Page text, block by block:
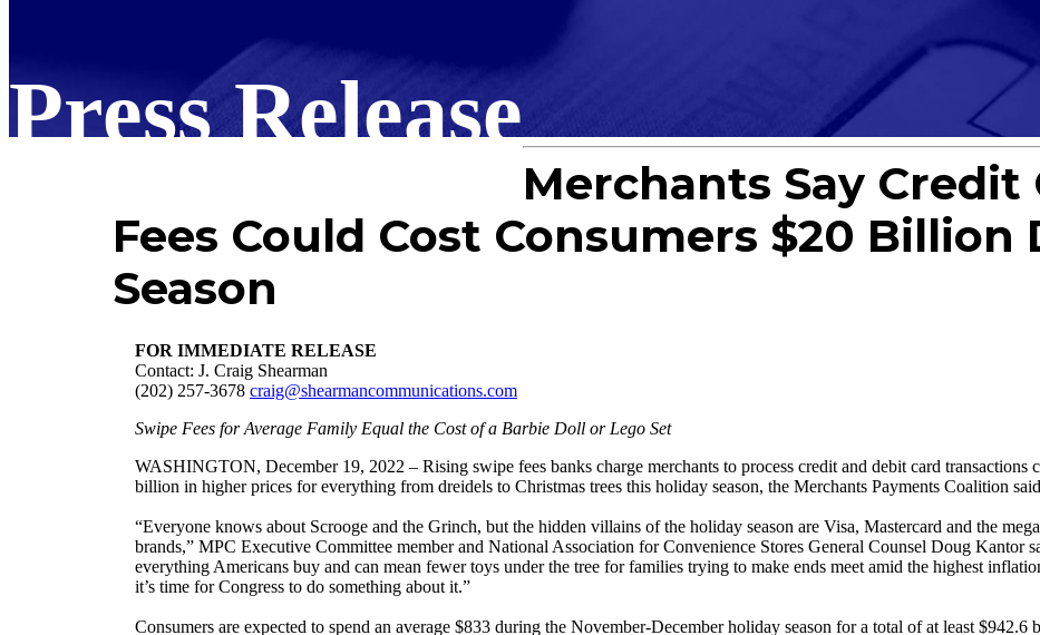
Press Release
Merchants Say Credit
Fees Could Cost Consumers $20
Season
FOR IMMEDIATE RELEASE
Contact: J. Craig Shearman
(202) 257-3678 craig@shearmancommunications.com
Swipe Fees for Average Family Equal the Cost of a Barbie Doll or Lego Set
WASHINGTON, December 19, 2022 – Rising swipe fees banks charge merchants to process credit and debit card transactions
billion in higher prices for everything from dreidels to Christmas trees this holiday season, the Merchants Payments Coalition
“Everyone knows about Scrooge and the Grinch, but the hidden villains of the holiday season are Visa, Mastercard and the
brands,” MPC Executive Committee member and National Association for Convenience Stores General Counsel Doug Kantor
everything Americans buy and can mean fewer toys under the tree for families trying to make ends meet amid the highest
it’s time for Congress to do something about it.”
Consumers are expected to spend an average $833 during the November-December holiday season for a total of at least